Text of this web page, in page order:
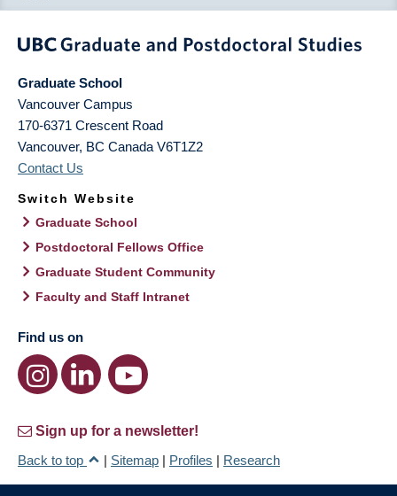
Graduate School
Vancouver Campus
170-6371 Crescent Road
Vancouver, BC Canada V6T1Z2
Contact Us
Switch Website
Graduate School
Postdoctoral Fellows Office
Graduate Student Community
Faculty and Staff Intranet
Find us on
Sign up for a newsletter!
Back to top
| Sitemap | Profiles | Research